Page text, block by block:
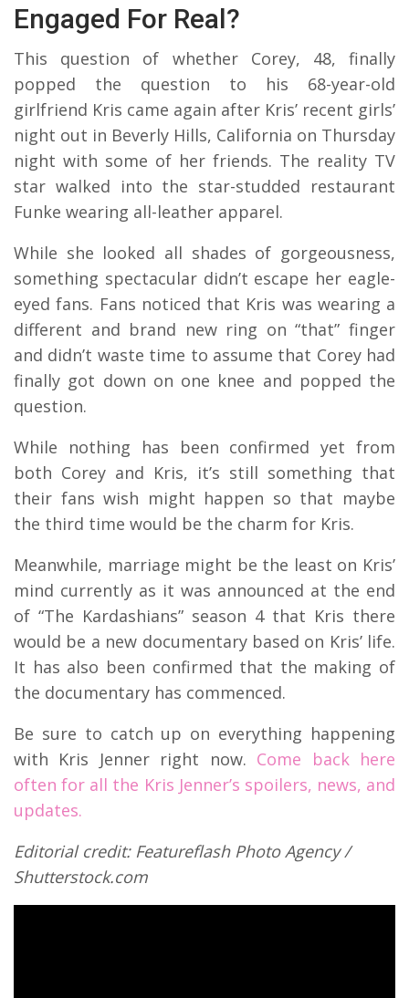
Engaged For Real?
This question of whether Corey, 48, finally
popped the question to his 68-year-old
girlfriend Kris came again after Kris’ recent girls’
night out in Beverly Hills, California on Thursday
night with some of her friends. The reality TV
star walked into the star-studded restaurant
Funke wearing all-leather apparel.
While she looked all shades of gorgeousness,
something spectacular didn’t escape her eagle-
eyed fans. Fans noticed that Kris was wearing a
different and brand new ring on “that” finger
and didn’t waste time to assume that Corey had
finally got down on one knee and popped the
question.
While nothing has been confirmed yet from
both Corey and Kris, it’s still something that
their fans wish might happen so that maybe
the third time would be the charm for Kris.
Meanwhile, marriage might be the least on Kris’
mind currently as it was announced at the end
of “The Kardashians” season 4 that Kris there
would be a new documentary based on Kris’ life.
It has also been confirmed that the making of
the documentary has commenced.
Be sure to catch up on everything happening
with Kris Jenner right now. Come back here
often for all the Kris Jenner’s spoilers, news, and
updates.
Editorial credit: Featureflash Photo Agency /
Shutterstock.com